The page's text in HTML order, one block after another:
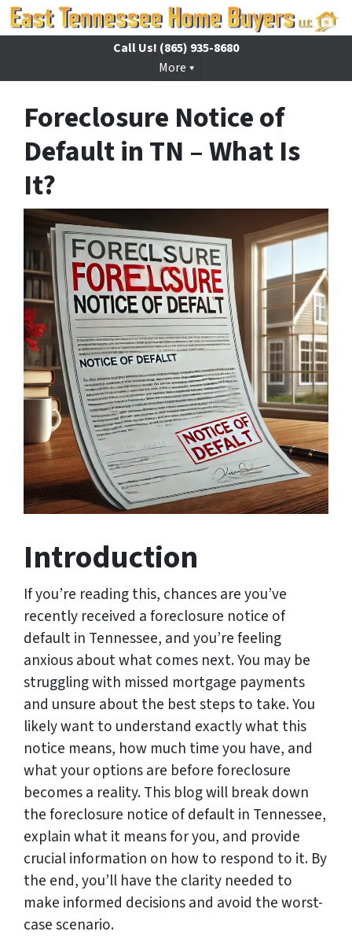
Call Us! (865) 935-8680
More
Foreclosure Notice of
Default in TN – What Is
It?
Introduction
If you’re reading this, chances are you’ve
recently received a foreclosure notice of
default in Tennessee, and you’re feeling
anxious about what comes next. You may be
struggling with missed mortgage payments
and unsure about the best steps to take. You
likely want to understand exactly what this
notice means, how much time you have, and
what your options are before foreclosure
becomes a reality. This blog will break down
the foreclosure notice of default in Tennessee,
explain what it means for you, and provide
crucial information on how to respond to it. By
the end, you’ll have the clarity needed to
make informed decisions and avoid the worst-
case scenario.